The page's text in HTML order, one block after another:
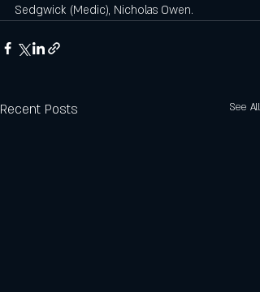
Sedgwick (Medic), Nicholas Owen.
Recent Posts See All